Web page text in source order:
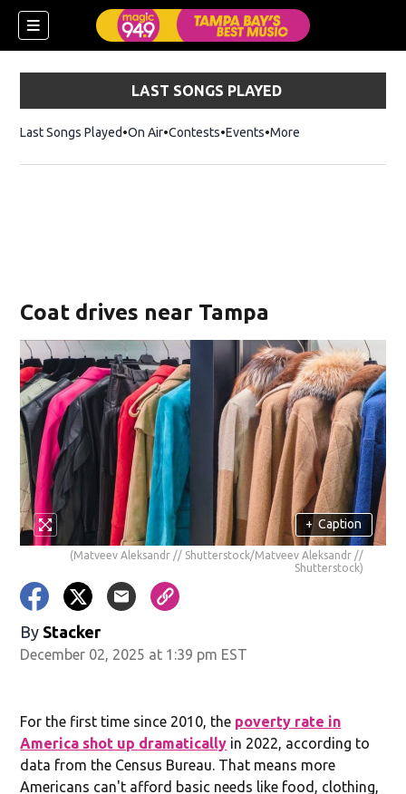
LAST SONGS PLAYED
Last Songs Played On Air Contests Events More
Coat drives near Tampa
+ Caption
(Matveev Aleksandr // Shutterstock/Matveev Aleksandr //
Shutterstock)
By Stacker
December 02, 2025 at 1:39 pm EST
For the first time since 2010, the poverty rate in
America shot up dramatically in 2022, according to
data from the Census Bureau. That means more
Americans can't afford basic needs like food, clothing,